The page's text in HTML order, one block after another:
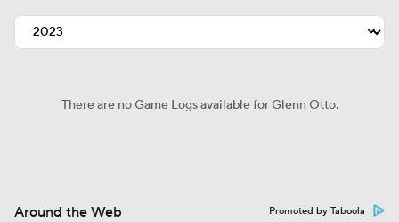
There are no Game Logs available for Glenn Otto.
Around the Web Promoted by Taboola